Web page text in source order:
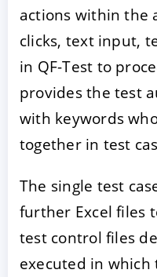
actions within the
clicks, text input,
in QF-Test to
provides the test
with keywords
together in test
The single test
further Excel files
test control files
executed in which